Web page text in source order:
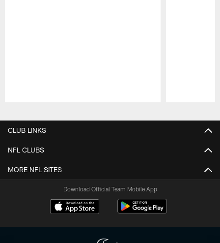
CLUB LINKS
NFL CLUBS
MORE NFL SITES
Download Official Team Mobile App